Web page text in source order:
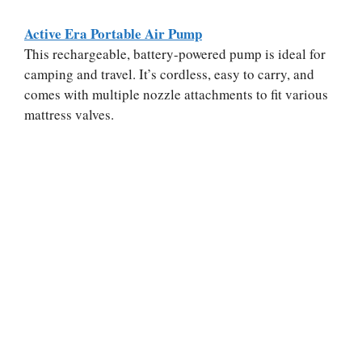
Active Era Portable Air Pump
This rechargeable, battery-powered pump is ideal for
camping and travel. It’s cordless, easy to carry, and
comes with multiple nozzle attachments to fit various
mattress valves.